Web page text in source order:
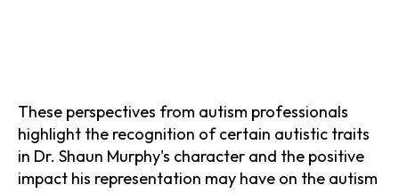
These perspectives from autism professionals
highlight the recognition of certain autistic traits
in Dr. Shaun Murphy's character and the positive
impact his representation may have on the autism